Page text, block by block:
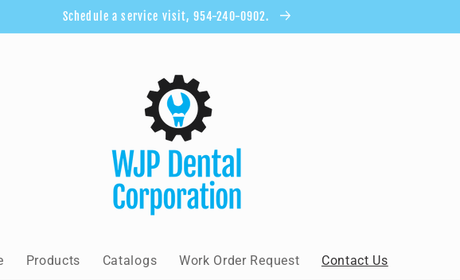
Schedule a service visit, 954-240-0902.
Products Catalogs Work Order Request Contact Us